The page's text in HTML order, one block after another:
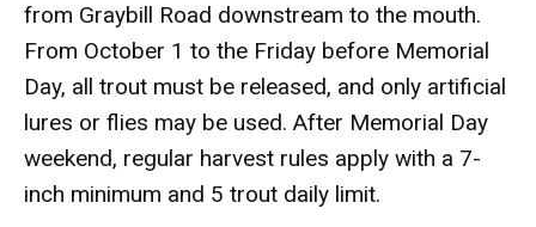
from Graybill Road downstream to the mouth.
From October 1 to the Friday before Memorial
Day, all trout must be released, and only artificial
lures or flies may be used. After Memorial Day
weekend, regular harvest rules apply with a 7-
inch minimum and 5 trout daily limit.